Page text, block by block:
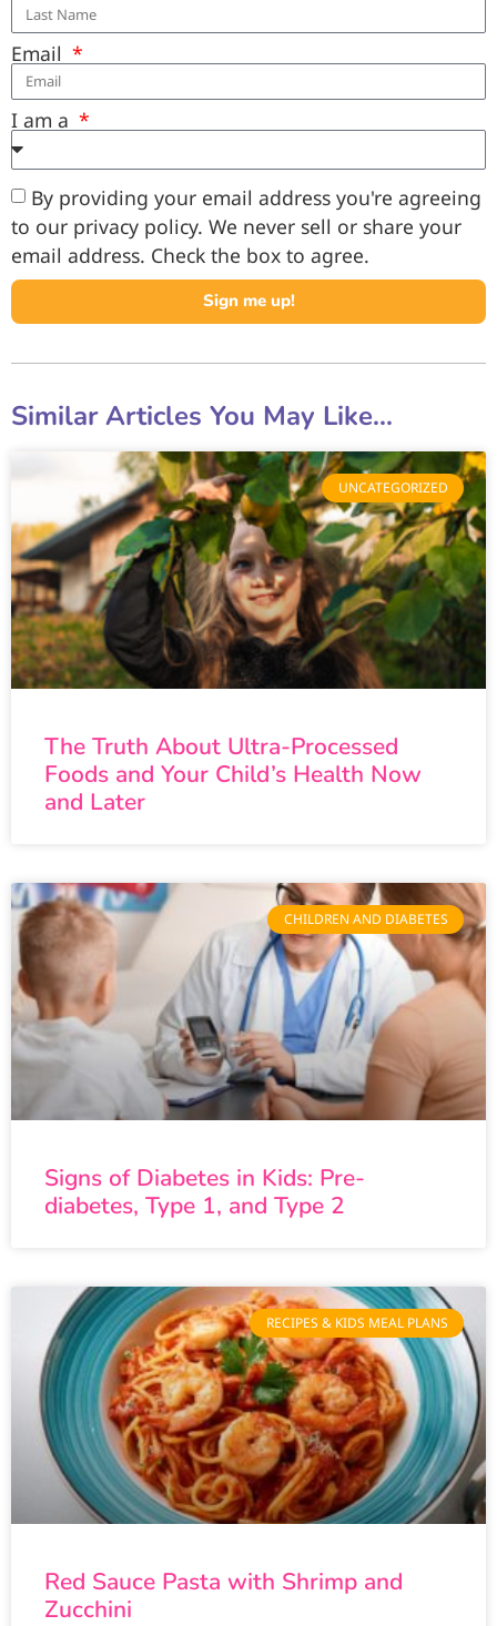
Email
I am a
By providing your email address you're agreeing
to our privacy policy. We never sell or share your
email address. Check the box to agree.
Sign me up!
Similar Articles You May Like...
UNCATEGORIZED
The Truth About Ultra-Processed
Foods and Your Child’s Health Now
and Later
CHILDREN AND DIABETES
Signs of Diabetes in Kids: Pre-
diabetes, Type 1, and Type 2
RECIPES & KIDS MEAL PLANS
Red Sauce Pasta with Shrimp and
Zucchini